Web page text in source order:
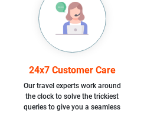
24x7 Customer Care
Our travel experts work around
the clock to solve the trickiest
queries to give you a seamless